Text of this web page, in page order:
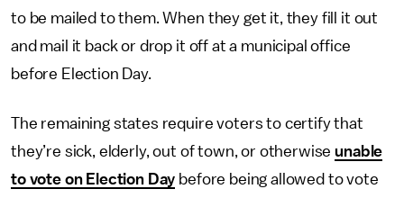
to be mailed to them. When they get it, they fill it out
and mail it back or drop it off at a municipal office
before Election Day.
The remaining states require voters to certify that
they’re sick, elderly, out of town, or otherwiseunable
to vote on Election Day before being allowed to vote